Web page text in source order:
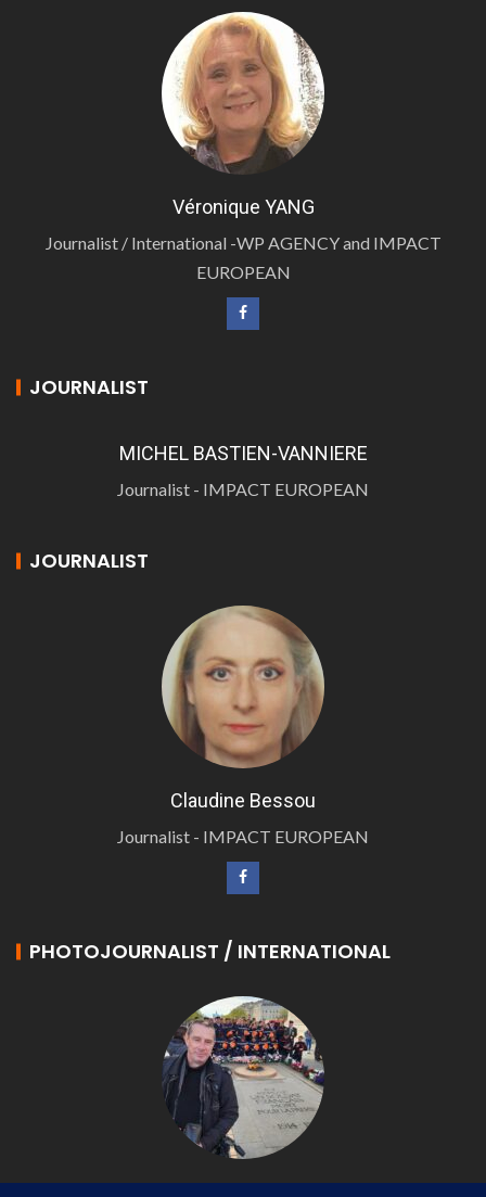
Véronique YANG
Journalist / International -WP AGENCY and IMPACT
EUROPEAN
JOURNALIST
MICHEL BASTIEN-VANNIERE
Journalist - IMPACT EUROPEAN
JOURNALIST
Claudine Bessou
Journalist - IMPACT EUROPEAN
PHOTOJOURNALIST / INTERNATIONAL